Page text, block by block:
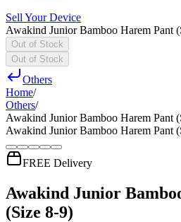
Sell Your Device
Awakind Junior Bamboo Harem Pant
Out of Stock
Out of Stock
Others
Home/
Others/
Awakind Junior Bamboo Harem Pant
Awakind Junior Bamboo Harem Pant
FREE Delivery
Awakind Junior
(Size 8-9)